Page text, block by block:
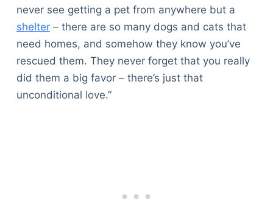
never see getting a pet from anywhere but a
shelter– there are so many dogs and cats that
need homes, and somehow they know you’ve
rescued them. They never forget that you really
did them a big favor – there’s just that
unconditional love.”